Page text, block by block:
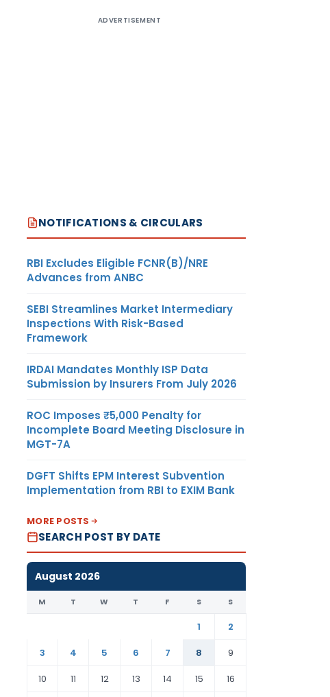
ADVERTISEMENT
NOTIFICATIONS & CIRCULARS
RBI Excludes Eligible FCNR(B)/NRE
Advances from ANBC
SEBI Streamlines Market Intermediary
Inspections With Risk-Based
Framework
IRDAI Mandates Monthly ISP Data
Submission by Insurers From July 2026
ROC Imposes ₹5,000 Penalty for
Incomplete Board Meeting Disclosure in
MGT-7A
DGFT Shifts EPM Interest Subvention
Implementation from RBI to EXIM Bank
MORE POSTS
SEARCH POST BY DATE
August 2026
M T W T F S S
1
2
3
4 5 6 7 8
9
10
11 12 13 14 15 16